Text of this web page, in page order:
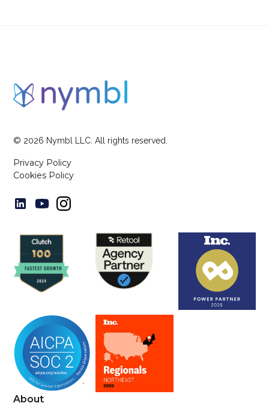
© 2026 Nymbl LLC. All rights reserved.
Privacy Policy
Cookies Policy
About